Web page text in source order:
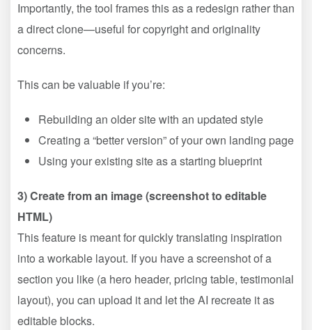
Importantly, the tool frames this as a redesign rather than
a direct clone—useful for copyright and originality
concerns.
This can be valuable if you’re:
Rebuilding an older site with an updated style
Creating a “better version” of your own landing page
Using your existing site as a starting blueprint
3) Create from an image (screenshot to editable
HTML)
This feature is meant for quickly translating inspiration
into a workable layout. If you have a screenshot of a
section you like (a hero header, pricing table, testimonial
layout), you can upload it and let the AI recreate it as
editable blocks.